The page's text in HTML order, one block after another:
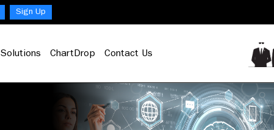
Sign Up
Solutions ChartDrop Contact Us